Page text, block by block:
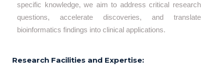
specific knowledge, we aim to address critical research
questions, accelerate discoveries, and translate
bioinformatics findings into clinical applications.
Research Facilities and Expertise: